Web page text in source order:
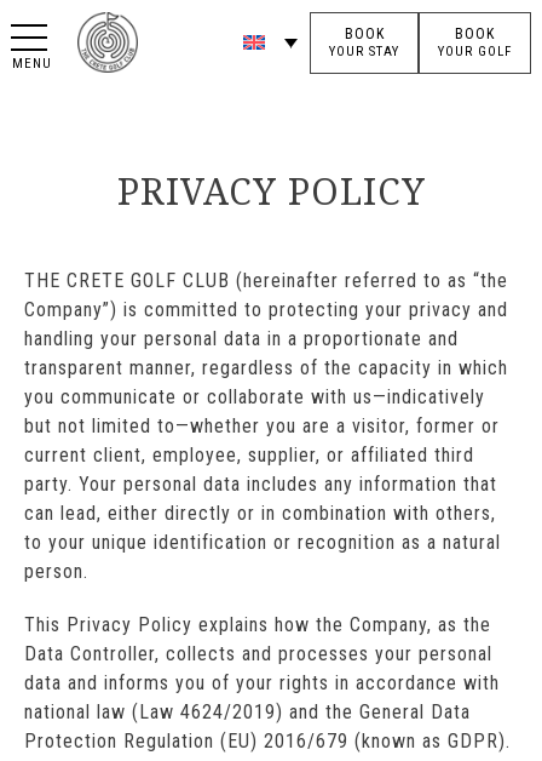
BOOK
YOUR STAY
BOOK
YOUR GOLF
MENU
PRIVACY POLICY
THE CRETE GOLF CLUB (hereinafter referred to as “the
Company”) is committed to protecting your privacy and
handling your personal data in a proportionate and
transparent manner, regardless of the capacity in which
you communicate or collaborate with us—indicatively
but not limited to—whether you are a visitor, former or
current client, employee, supplier, or affiliated third
party. Your personal data includes any information that
can lead, either directly or in combination with others,
to your unique identification or recognition as a natural
person.
This Privacy Policy explains how the Company, as the
Data Controller, collects and processes your personal
data and informs you of your rights in accordance with
national law (Law 4624/2019) and the General Data
Protection Regulation (EU) 2016/679 (known as GDPR).